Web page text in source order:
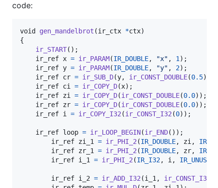
code:
void gen_mandelbrot (ir_ctx *ctx)
{
ir_START();
ir_ref x = ir_PARAM(IR_DOUBLE, "x" , 1);
ir_ref y = ir_PARAM(IR_DOUBLE, "y" , 2);
ir_ref cr = ir_SUB_D(y, ir_CONST_DOUBLE(0.5));
ir_ref ci = ir_COPY_D(x);
ir_ref zi = ir_COPY_D(ir_CONST_DOUBLE(0.0));
ir_ref zr = ir_COPY_D(ir_CONST_DOUBLE(0.0));
ir_ref i = ir_COPY_I32(ir_CONST_I32(0));
ir_ref loop = ir_LOOP_BEGIN(ir_END());
ir_ref zi_1 = ir_PHI_2(IR_DOUBLE, zi,
ir_ref zr_1 = ir_PHI_2(IR_DOUBLE, zr,
ir_ref i_1 = ir_PHI_2(IR_I32, i, IR_UNUSED
ir_ref i_2 = ir_ADD_I32(i_1, ir_CONST_I32